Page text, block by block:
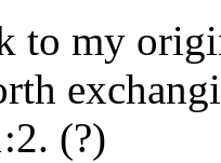
to my
(?)